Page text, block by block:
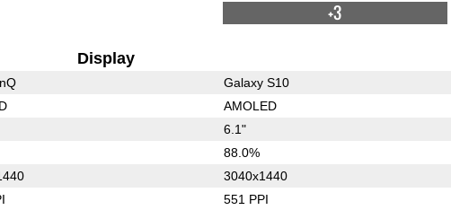
+3
Display
Galaxy S10
AMOLED
6.1"
88.0%
3040x1440
551 PPI